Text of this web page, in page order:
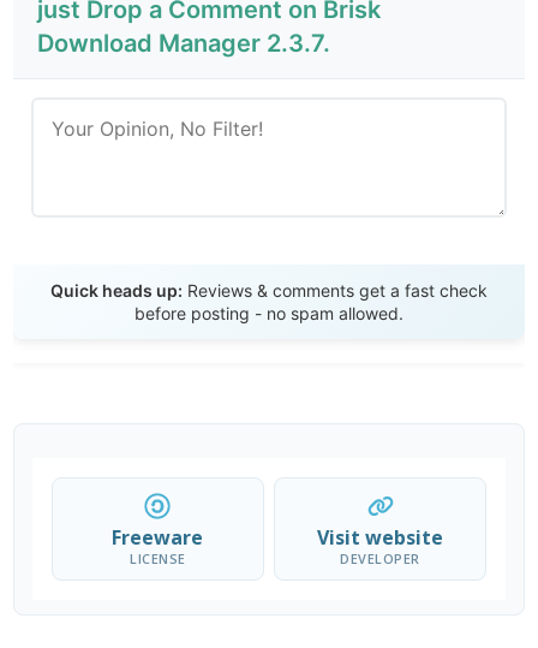
just Drop a Comment on Brisk
Download Manager 2.3.7.
Quick heads up: Reviews & comments get a fast check
before posting - no spam allowed.
Freeware
LICENSE
Visit website
DEVELOPER